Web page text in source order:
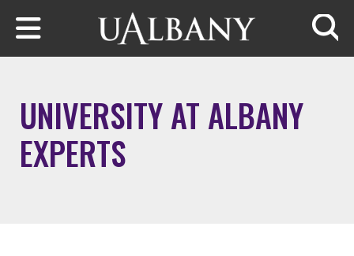
Skip to main content
UNIVERSITY AT ALBANY
EXPERTS